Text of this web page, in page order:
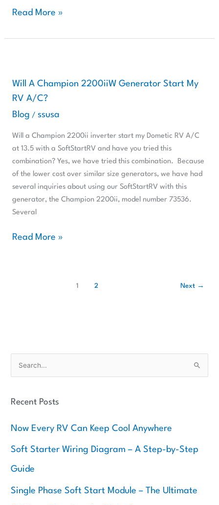
Dry
With
Read More »
Will A Champion 2200iiW Generator Start My
RV A/C?
Blog / ssusa
Will a Champion 2200ii inverter start my Dometic RV A/C
at 13.5 with a SoftStartRV and have you tried this
combination? Yes, we have tried this combination. Because
of the lower cost over similar size generators, we have had
several inquiries about using our SoftStartRV with this
generator, the Champion 2200ii, model number 73536.
Several
Champion
2200iiW
Start
My
RV
A/C?
Read More »
1 2 Next →
f
:
Recent Posts
Now Every RV Can Keep Cool Anywhere
Soft Starter Wiring Diagram – A Step-by-Step
Guide
Single Phase Soft Start Module – The Ultimate